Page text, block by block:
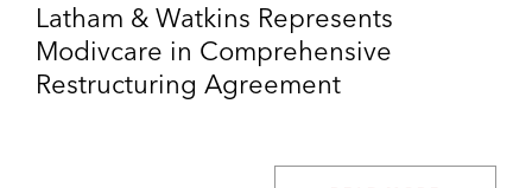
Latham & Watkins Represents
Modivcare in Comprehensive
Restructuring Agreement